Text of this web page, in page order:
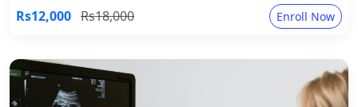
Rs12,000 Rs18,000 Enroll Now